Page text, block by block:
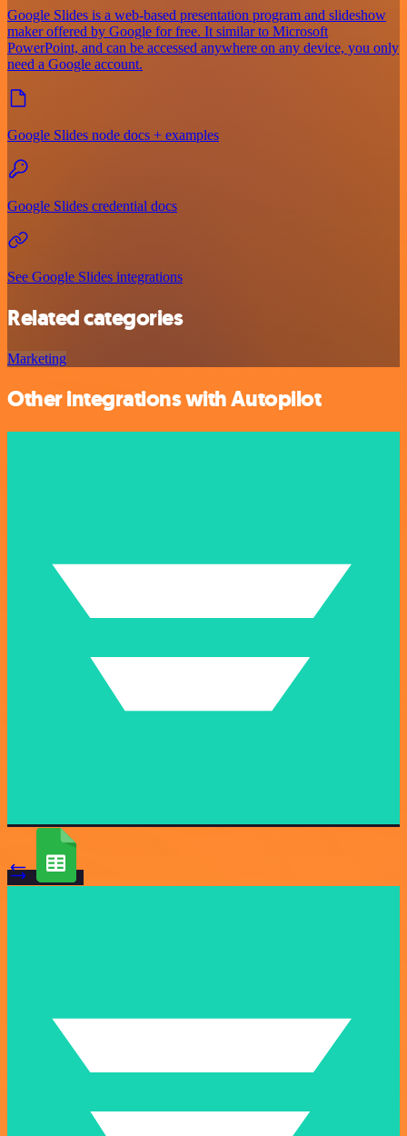
Google Slides is a web-based presentation program and slideshow
maker offered by Google for free. It similar to Microsoft
PowerPoint, and can be accessed anywhere on any device, you only
need a Google account.
Google Slides node docs + examples
Google Slides credential docs
See Google Slides integrations
Related categories
Marketing
Other integrations with Autopilot